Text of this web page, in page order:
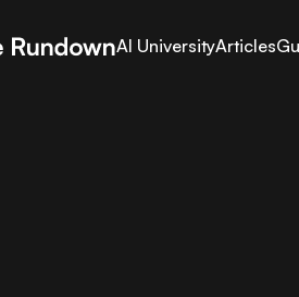
AI UniversityArticles